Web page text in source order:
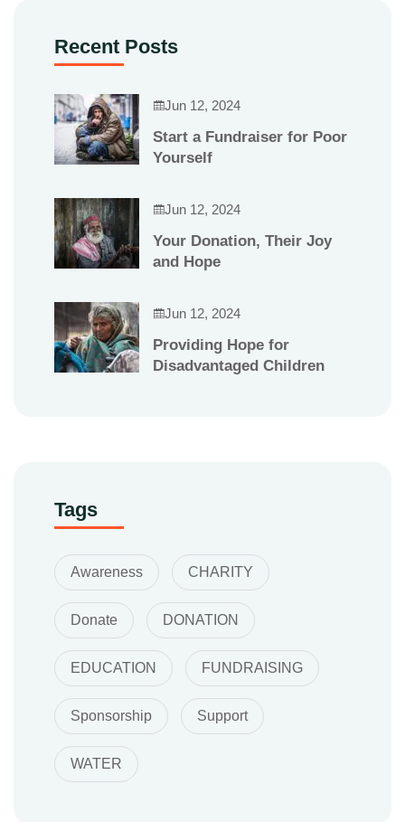
Recent Posts
Jun 12, 2024
Start a Fundraiser for Poor
Yourself
Jun 12, 2024
Your Donation, Their Joy
and Hope
Jun 12, 2024
Providing Hope for
Disadvantaged Children
Tags
Awareness CHARITY
Donate DONATION
EDUCATION FUNDRAISING
Sponsorship Support
WATER